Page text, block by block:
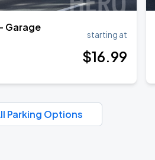
Garage
starting at
$16.99
Parking Options